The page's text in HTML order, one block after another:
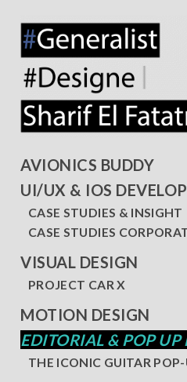
AVIONICS BUDDY
UI/UX & IOS
CASE STUDIES & INSIGHT
CASE STUDIES
VISUAL DESIGN
PROJECT CAR X
MOTION DESIGN
EDITORIAL & POP UP
THE ICONIC GUITAR